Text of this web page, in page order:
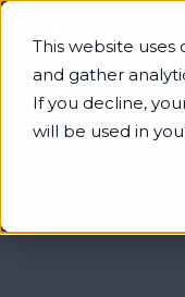
This website
and gather
If you decline,
will be used in